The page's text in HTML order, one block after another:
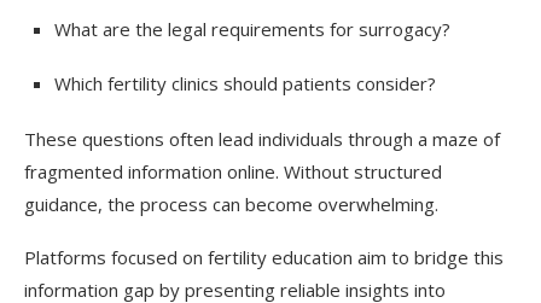
What are the legal requirements for surrogacy?
Which fertility clinics should patients consider?
These questions often lead individuals through a maze of
fragmented information online. Without structured
guidance, the process can become overwhelming.
Platforms focused on fertility education aim to bridge this
information gap by presenting reliable insights into